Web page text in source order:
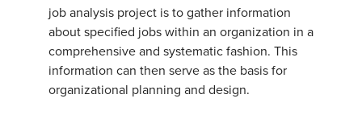
job analysis project is to gather information
about specified jobs within an organization in a
comprehensive and systematic fashion. This
information can then serve as the basis for
organizational planning and design.